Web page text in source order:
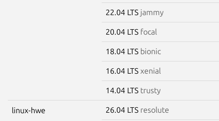
22.04 LTS jammy
20.04 LTS focal
18.04 LTS bionic
16.04 LTS xenial
14.04 LTS trusty
linux-hwe 26.04 LTS resolute